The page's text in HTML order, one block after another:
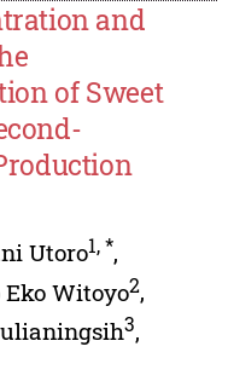
and
of Sweet
Utoro1,*,
Witoyo2,
3,